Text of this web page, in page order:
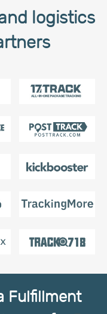
logistics
Fulfillment